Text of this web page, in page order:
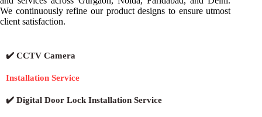
We continuously refine our product designs to ensure utmost
client satisfaction.
✔️ CCTV Camera
Installation Service
✔️ Digital Door Lock Installation Service